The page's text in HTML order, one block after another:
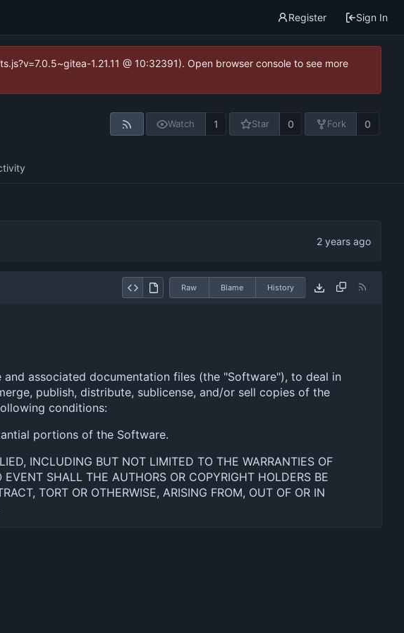
Register Sign In
1.21.11 @ 10:32391). Open browser console to see more
Watch 1 Star 0 Fork 0
Raw Blame History
associated documentation files (the "Software"), to deal in
publish, distribute, sublicense, and/or sell copies of the
conditions:
portions of the Software.
INCLUDING BUT NOT LIMITED TO THE WARRANTIES OF
SHALL THE AUTHORS OR COPYRIGHT HOLDERS BE
TORT OR OTHERWISE, ARISING FROM, OUT OF OR IN